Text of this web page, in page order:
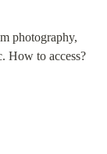
photography,
How to access?